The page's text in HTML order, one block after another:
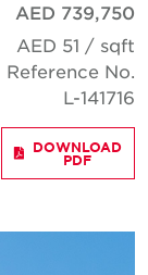
AED 739,750
AED 51 / sqft
Reference No.
L-141716
DOWNLOAD
PDF